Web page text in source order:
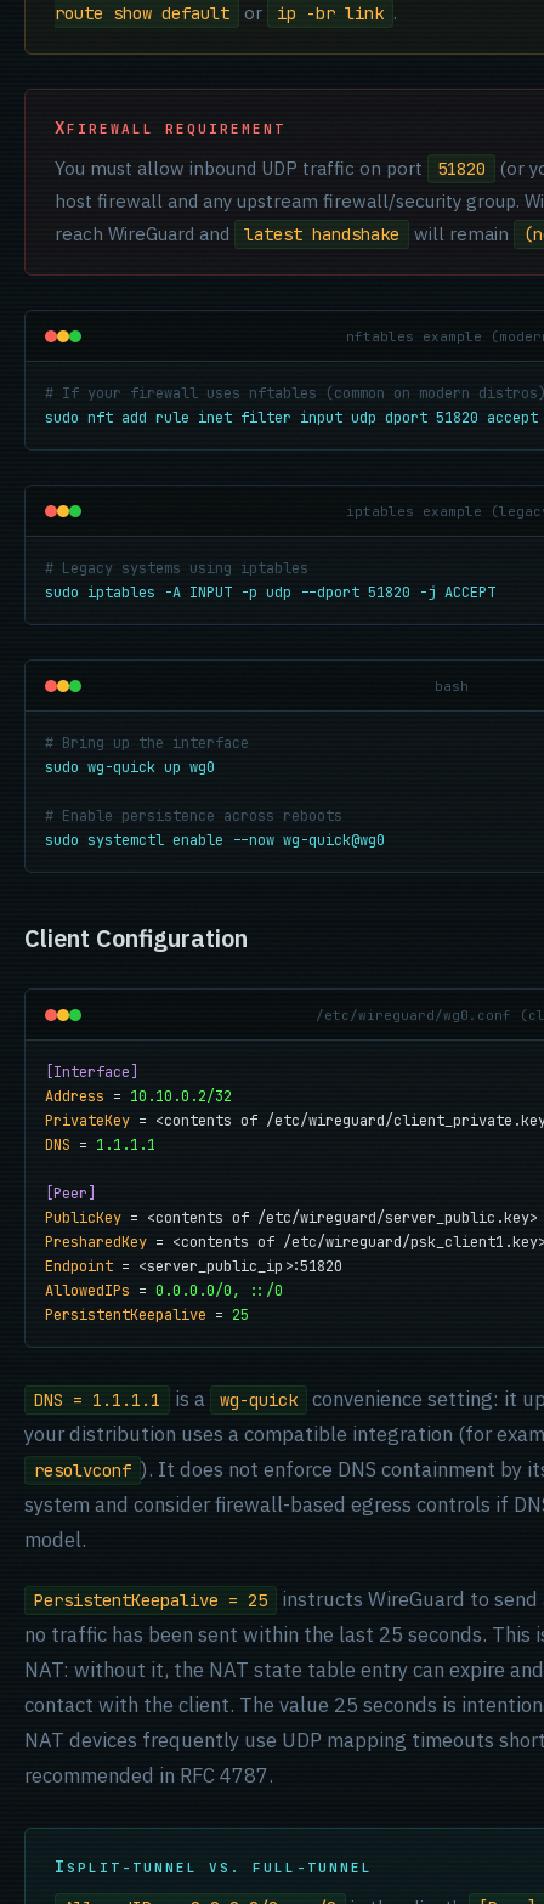
route show default or ip -br link .
FIREWALL REQUIREMENT
You must allow inbound UDP traffic on port 51820
(or
host firewall and any upstream firewall/security group.
reach WireGuard and
latest handshake will remain
nftables example
# If your firewall uses nftables (common on modern
sudo nft add rule inet filter input udp dport 51820 accept
iptables example
# Legacy systems using iptables
sudo iptables -A INPUT -p udp --dport 51820 -j ACCEPT
bash
# Bring up the interface
sudo wg-quick up wg0
# Enable persistence across reboots
sudo systemctl enable --now wg-quick@wg0
Client Configuration
/etc/wireguard/wg0.conf
[Interface]
Address = 10.10.0.2/32
PrivateKey
DNS = 1.1.1.1
[Peer]
PublicKey
PresharedKey
Endpoint
AllowedIPs = 0.0.0.0/0, ::/0
PersistentKeepalive = 25
DNS = 1.1.1.1 is a wg-quick
convenience setting: it
your distribution uses a compatible integration (for
resolvconf ). It does not enforce DNS containment by
system and consider firewall-based egress controls if
model.
PersistentKeepalive = 25
instructs WireGuard to
no traffic has been sent within the last 25 seconds. This
NAT: without it, the NAT state table entry can expire
contact with the client. The value 25 seconds is
NAT devices frequently use UDP mapping timeouts
recommended in RFC 4787.
SPLIT-TUNNEL VS. FULL-TUNNEL